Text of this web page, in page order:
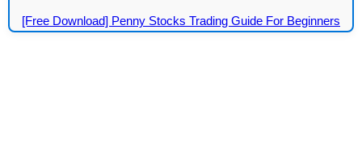
[Free Download] Penny Stocks Trading Guide For Beginners